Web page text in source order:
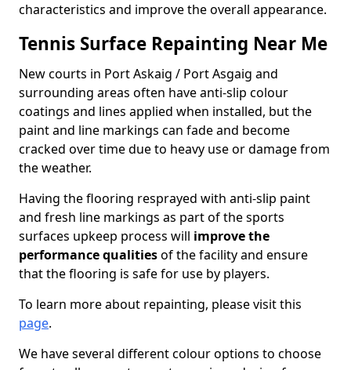
characteristics and improve the overall appearance.
Tennis Surface Repainting Near Me
New courts in Port Askaig / Port Asgaig and
surrounding areas often have anti-slip colour
coatings and lines applied when installed, but the
paint and line markings can fade and become
cracked over time due to heavy use or damage from
the weather.
Having the flooring resprayed with anti-slip paint
and fresh line markings as part of the sports
surfaces upkeep process will improve the
performance qualitiesof the facility and ensure
that the flooring is safe for use by players.
To learn more about repainting, please visit this
page.
We have several different colour options to choose